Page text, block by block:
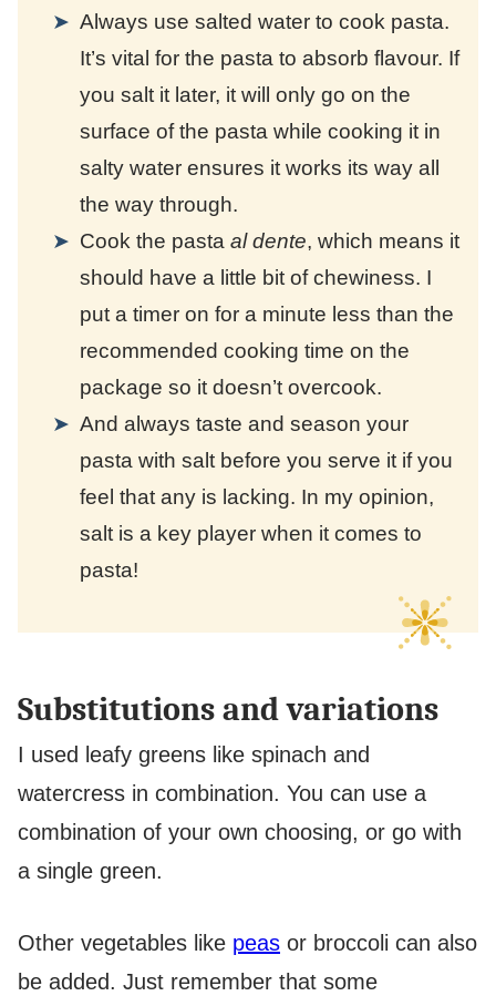
Always use salted water to cook pasta.
It’s vital for the pasta to absorb flavour. If
you salt it later, it will only go on the
surface of the pasta while cooking it in
salty water ensures it works its way all
the way through.
Cook the pasta al dente, which means it
should have a little bit of chewiness. I
put a timer on for a minute less than the
recommended cooking time on the
package so it doesn’t overcook.
And always taste and season your
pasta with salt before you serve it if you
feel that any is lacking. In my opinion,
salt is a key player when it comes to
pasta!
Substitutions and variations
I used leafy greens like spinach and
watercress in combination. You can use a
combination of your own choosing, or go with
a single green.
Other vegetables like peas or broccoli can also
be added. Just remember that some